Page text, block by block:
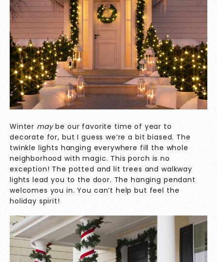
Winter maybe our favorite time of year to
decorate for, but I guess we’re a bit biased. The
twinkle lights hanging everywhere fill the whole
neighborhood with magic. This porch is no
exception! The potted and lit trees and walkway
lights lead you to the door. The hanging pendant
welcomes you in. You can’t help but feel the
holiday spirit!